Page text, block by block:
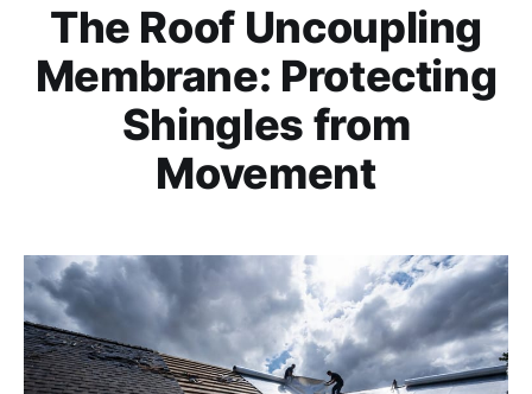
The Roof Uncoupling
Membrane: Protecting
Shingles from
Movement